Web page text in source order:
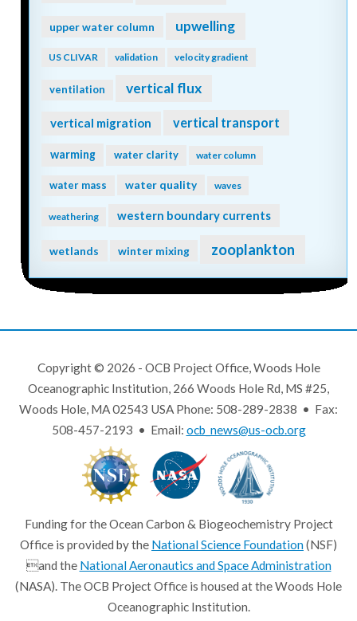
upper water column upwelling
US CLIVAR validation velocity gradient
ventilation vertical flux
vertical migration vertical transport
warming water clarity water column
water mass water quality waves
weathering western boundary currents
wetlands winter mixing zooplankton
Copyright © 2026 - OCB Project Office, Woods Hole
Oceanographic Institution, 266 Woods Hole Rd, MS #25,
Woods Hole, MA 02543 USA Phone: 508-289-2838 • Fax:
508-457-2193 • Email: ocb_news@us-ocb.org
Funding for the Ocean Carbon & Biogeochemistry Project
Office is provided by the National Science Foundation(NSF)
and the National Aeronautics and Space Administration
(NASA). The OCB Project Office is housed at the Woods Hole
Oceanographic Institution.